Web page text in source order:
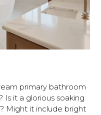
primary bathroom
Is it a glorious soaking
Might it include bright